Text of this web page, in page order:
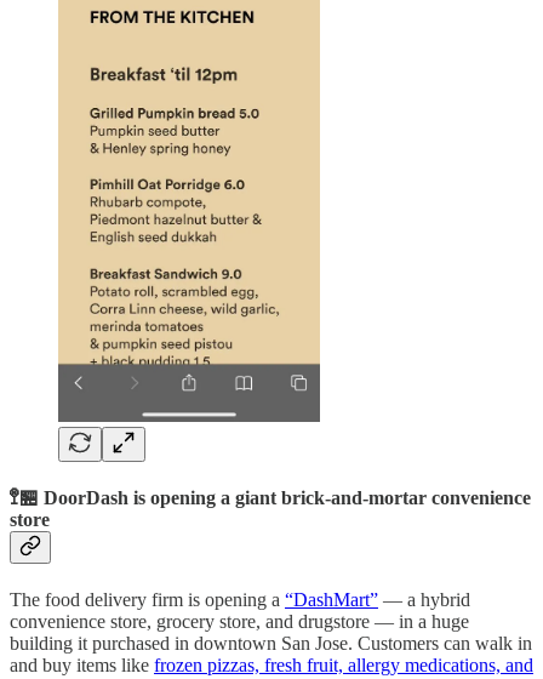
🚏🏪 DoorDash is opening a giant brick-and-mortar convenience
store
The food delivery firm is opening a “DashMart” — a hybrid
convenience store, grocery store, and drugstore — in a huge
building it purchased in downtown San Jose. Customers can walk in
and buy items like frozen pizzas, fresh fruit, allergy medications, and